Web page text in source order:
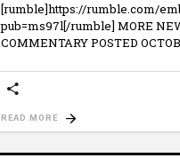
[rumble]https://rumble.com/
pub=ms97l[/rumble] MORE
COMMENTARY POSTED
READ MORE